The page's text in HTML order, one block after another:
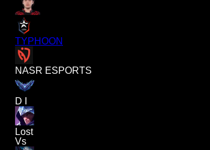
TYPHOON
NASR ESPORTS
D I
Lost
Vs